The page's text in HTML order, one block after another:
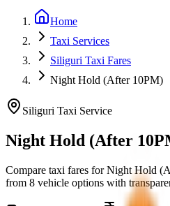
Home
Taxi Services
Siliguri Taxi Fares
Night Hold (After 10PM)
Siliguri Taxi Service
Night Hold (After
Compare taxi fares forNight Hold
from 8 vehicle options with